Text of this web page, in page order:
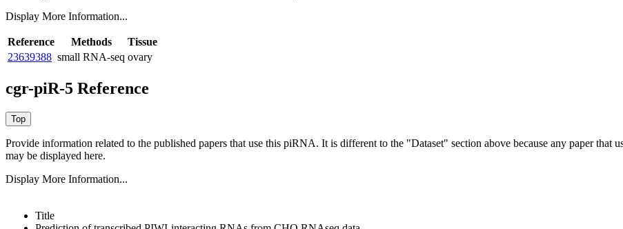
Display More Information...
Reference Methods
Tissue
23639388 small RNA-seq ovary
cgr-piR-5 Reference
Provide information related to the published papers that use this piRNA. It is different to the "Dataset" section above because any paper
may be displayed here.
Display More Information...
Title